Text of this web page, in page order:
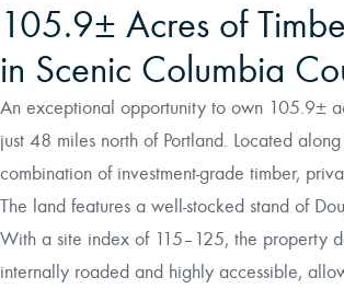
105.9± Acres of
in Scenic Columbia
An exceptional opportunity to own 105.9±
just 48 miles north of Portland. Located
combination of investment-grade timber,
The land features a well-stocked stand of
With a site index of 115–125, the property
internally roaded and highly accessible,